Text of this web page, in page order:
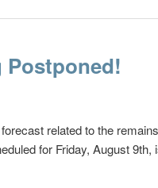
related to the
for Friday, August